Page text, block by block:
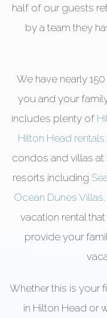
half of our guests
by a team they
We have nearly
you and your
includes plenty of
Hilton Head
condos and villas
resorts including
Ocean Dunes Villas
vacation rental
provide your
Whether this is your
in Hilton Head or